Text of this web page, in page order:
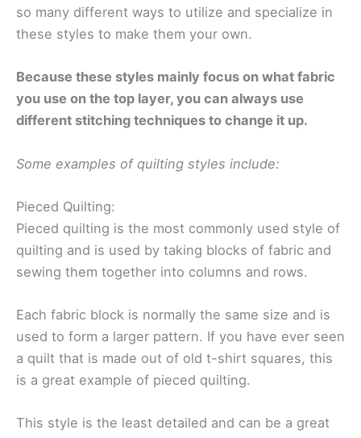
so many different ways to utilize and specialize in
these styles to make them your own.
Because these styles mainly focus on what fabric
you use on the top layer, you can always use
different stitching techniques to change it up.
Some examples of quilting styles include:
Pieced Quilting:
Pieced quilting is the most commonly used style of
quilting and is used by taking blocks of fabric and
sewing them together into columns and rows.
Each fabric block is normally the same size and is
used to form a larger pattern. If you have ever seen
a quilt that is made out of old t-shirt squares, this
is a great example of pieced quilting.
This style is the least detailed and can be a great